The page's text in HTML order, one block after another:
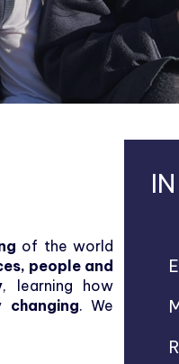
of the world
people and
, learning how
changing. We